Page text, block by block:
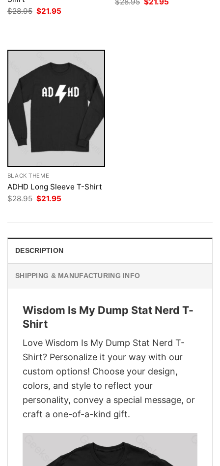
$28.95 Original
price
$21.95 price
BLACK THEME
ADHD Long Sleeve T-Shirt
$28.95 Original
price
$21.95
DESCRIPTION
SHIPPING & MANUFACTURING INFO
Wisdom Is My Dump Stat Nerd T-
Shirt
Love Wisdom Is My Dump Stat Nerd T-
Shirt? Personalize it your way with our
custom options! Choose your design,
colors, and style to reflect your
personality, convey a special message, or
craft a one-of-a-kind gift.